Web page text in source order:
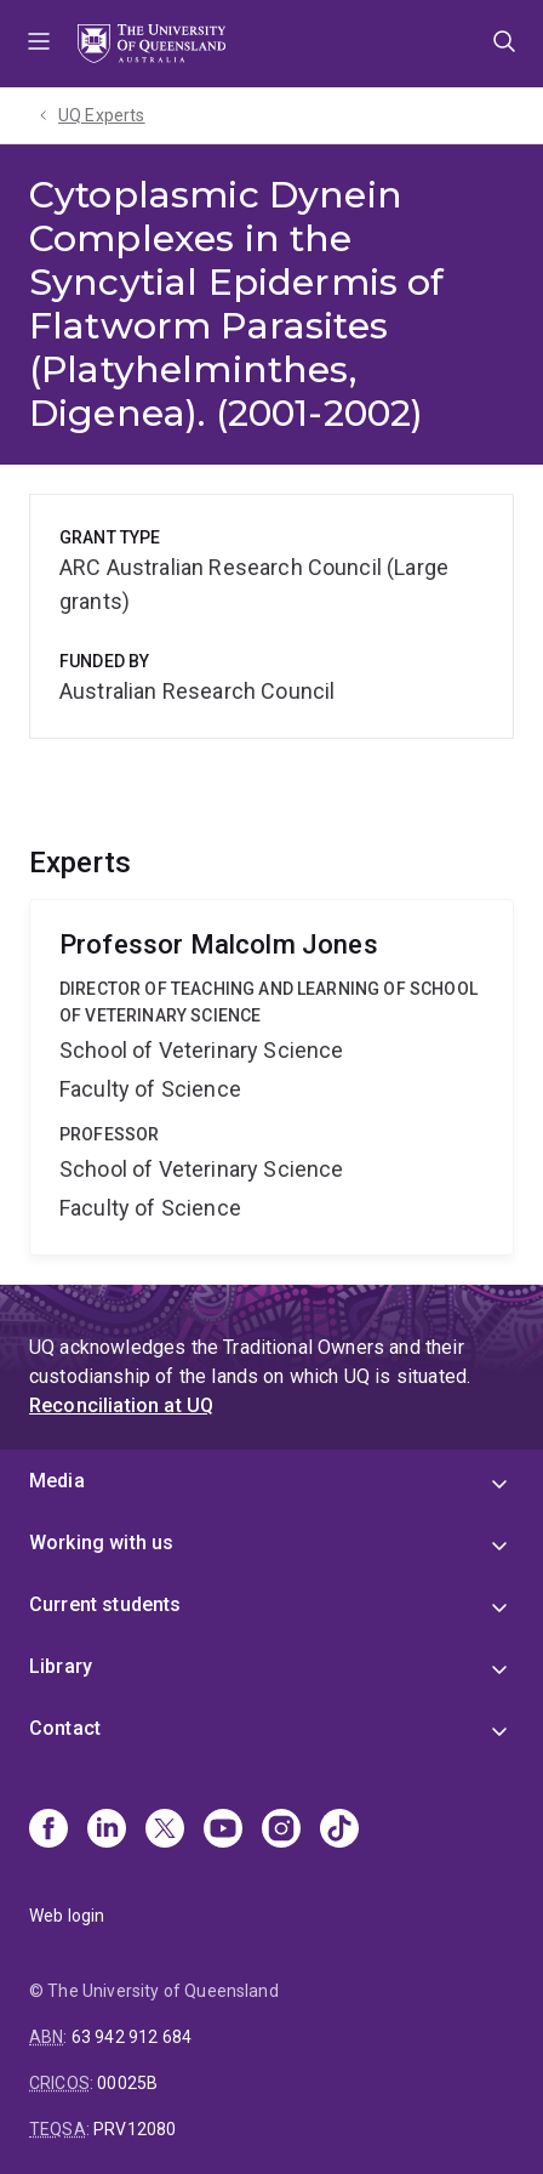
UQ Experts
Cytoplasmic Dynein
Complexes in the
Syncytial Epidermis of
Flatworm Parasites
(Platyhelminthes,
Digenea). (2001-2002)
Experts
Professor Malcolm Jones
DIRECTOR OF TEACHING AND LEARNING OF SCHOOL
OF VETERINARY SCIENCE
School of Veterinary Science
Faculty of Science
PROFESSOR
School of Veterinary Science
Faculty of Science
GRANT TYPE
ARC Australian Research Council (Large
grants)
FUNDED BY
Australian Research Council
UQ acknowledges the Traditional Owners and their
custodianship of the lands on which UQ is situated.
Reconciliation at UQ
Media
Working with us
Current students
Library
Contact
Web login
© The University of Queensland
ABN: 63 942 912 684
CRICOS:00025B
TEQSA: PRV12080